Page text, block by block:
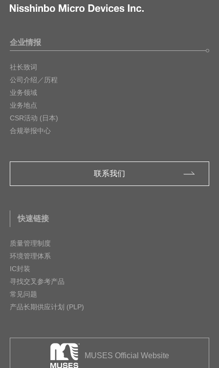
企业情报
社长致词
公司介绍／历程
业务领域
业务地点
CSR活动 (日本)
合规举报中心
联系我们
快速链接
质量管理制度
环境管理体系
IC封装
寻找交叉参考产品
常见问题
产品长期供应计划 (PLP)
MUSES Official Website